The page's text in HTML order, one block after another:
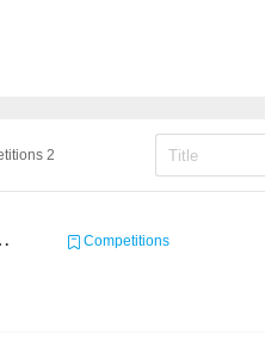
2
Prediction Task1 Competitions